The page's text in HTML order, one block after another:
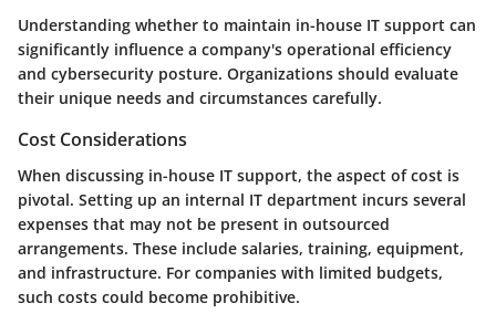
Understanding whether to maintain in-house IT support can
significantly influence a company's operational efficiency
and cybersecurity posture. Organizations should evaluate
their unique needs and circumstances carefully.
Cost Considerations
When discussing in-house IT support, the aspect of cost is
pivotal. Setting up an internal IT department incurs several
expenses that may not be present in outsourced
arrangements. These include salaries, training, equipment,
and infrastructure. For companies with limited budgets,
such costs could become prohibitive.